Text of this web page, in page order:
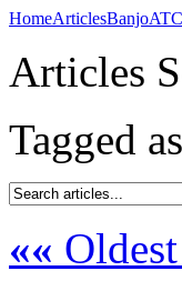
HomeArticlesBanjoATC
Articles
Tagged
««